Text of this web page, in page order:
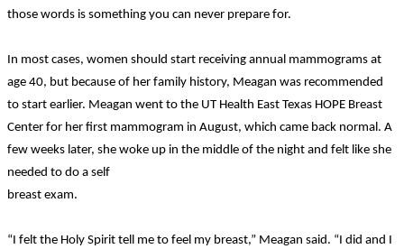
those words is something you can never prepare for.
In most cases, women should start receiving annual mammograms at
age 40, but because of her family history, Meagan was recommended
to start earlier. Meagan went to the UT Health East Texas HOPE Breast
Center for her first mammogram in August, which came back normal. A
few weeks later, she woke up in the middle of the night and felt like she
needed to do a self
breast exam.
“I felt the Holy Spirit tell me to feel my breast,” Meagan said. “I did and I